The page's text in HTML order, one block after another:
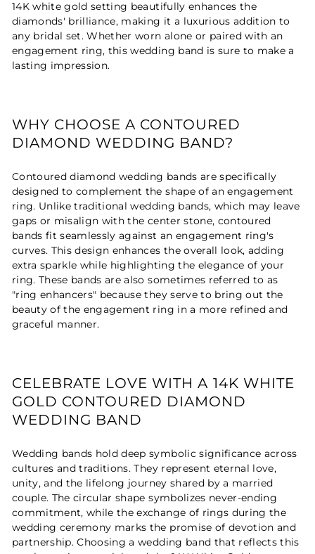
14K white gold setting beautifully enhances the
diamonds' brilliance, making it a luxurious addition to
any bridal set. Whether worn alone or paired with an
engagement ring, this wedding band is sure to make a
lasting impression.
WHY CHOOSE A CONTOURED
DIAMOND WEDDING BAND?
Contoured diamond wedding bands are specifically
designed to complement the shape of an engagement
ring. Unlike traditional wedding bands, which may leave
gaps or misalign with the center stone, contoured
bands fit seamlessly against an engagement ring's
curves. This design enhances the overall look, adding
extra sparkle while highlighting the elegance of your
ring. These bands are also sometimes referred to as
"ring enhancers" because they serve to bring out the
beauty of the engagement ring in a more refined and
graceful manner.
CELEBRATE LOVE WITH A 14K WHITE
GOLD CONTOURED DIAMOND
WEDDING BAND
Wedding bands hold deep symbolic significance across
cultures and traditions. They represent eternal love,
unity, and the lifelong journey shared by a married
couple. The circular shape symbolizes never-ending
commitment, while the exchange of rings during the
wedding ceremony marks the promise of devotion and
partnership. Choosing a wedding band that reflects this